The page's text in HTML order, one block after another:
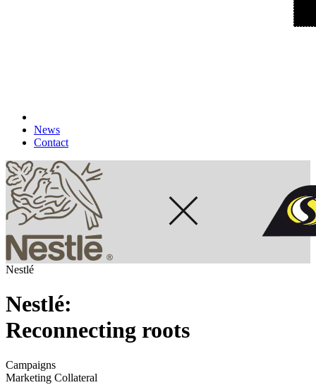
News
Contact
Nestlé
Nestlé:
Reconnecting roots
Campaigns
Marketing Collateral